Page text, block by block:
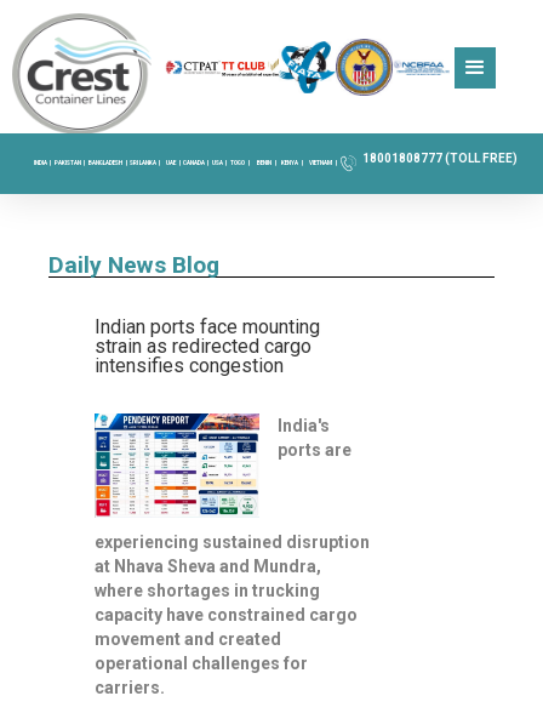
INDIA |PAKISTAN |BANGLADESH |SRI LANKA | UAE |CANADA |USA |TOGO | BENIN | KENYA | VIETNAM | 18001808777 (TOLL FREE)
Daily News Blog
Indian ports face mounting
strain as redirected cargo
intensifies congestion
India's
ports are
experiencing sustained disruption
at Nhava Sheva and Mundra,
where shortages in trucking
capacity have constrained cargo
movement and created
operational challenges for
carriers.